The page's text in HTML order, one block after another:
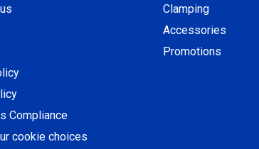
Compliance
cookie choices
Clamping
Accessories
Promotions